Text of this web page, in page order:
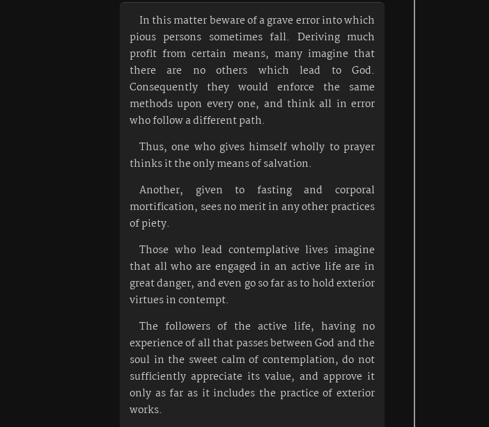
In this matter beware of a grave error into which
pious persons sometimes fall. Deriving much
profit from certain means, many imagine that
there are no others which lead to God.
Consequently they would enforce the same
methods upon every one, and think all in error
who follow a different path.
Thus, one who gives himself wholly to prayer
thinks it the only means of salvation.
Another, given to fasting and corporal
mortification, sees no merit in any other practices
of piety.
Those who lead contemplative lives imagine
that all who are engaged in an active life are in
great danger, and even go so far as to hold exterior
virtues in contempt.
The followers of the active life, having no
experience of all that passes between God and the
soul in the sweet calm of contemplation, do not
sufficiently appreciate its value, and approve it
only as far as it includes the practice of exterior
works.